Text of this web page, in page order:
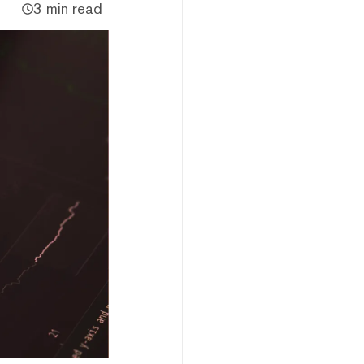
3 min read